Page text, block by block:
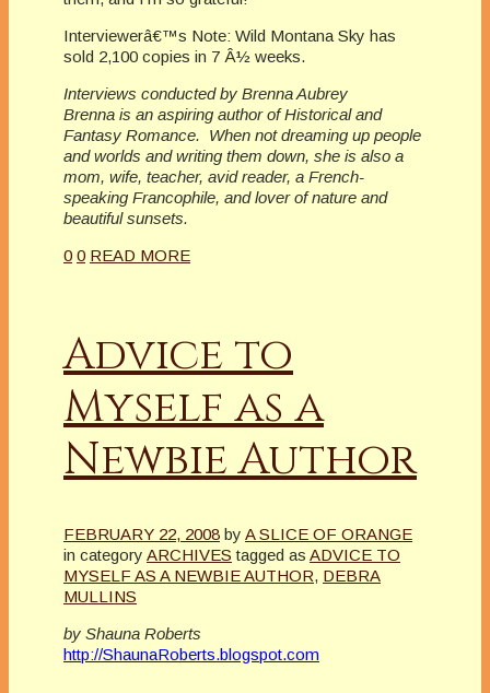
Interviewerâ€™s Note: Wild Montana Sky has
sold 2,100 copies in 7 Â½ weeks.
Interviews conducted by Brenna Aubrey
Brenna is an aspiring author of Historical and
Fantasy Romance. When not dreaming up people
and worlds and writing them down, she is also a
mom, wife, teacher, avid reader, a French-
speaking Francophile, and lover of nature and
beautiful sunsets.
0 0 READ MORE
Advice to
Myself as a
Newbie Author
FEBRUARY 22, 2008 by A SLICE OF ORANGE
in category ARCHIVES tagged as ADVICE TO
MYSELF AS A NEWBIE AUTHOR, DEBRA
MULLINS
by Shauna Roberts
http://ShaunaRoberts.blogspot.com